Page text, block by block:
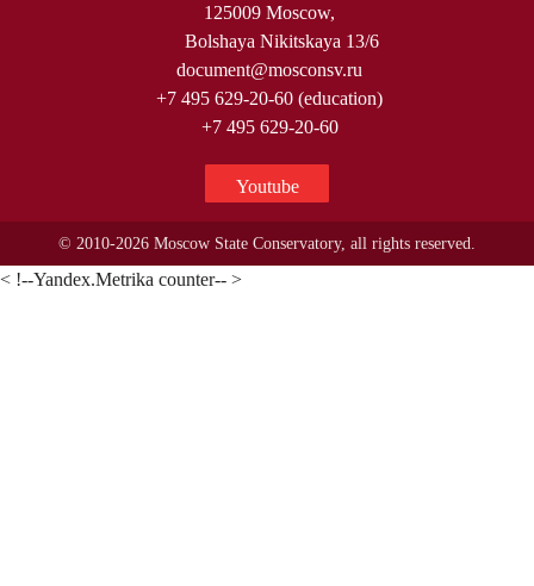
125009 Moscow,
Bolshaya Nikitskaya 13/6
document@mosconsv.ru
+7 495 629-20-60 (education)
+7 495 629-20-60
Youtube
© 2010-2026 Moscow State Conservatory, all rights reserved.
< !--Yandex.Metrika counter-- >